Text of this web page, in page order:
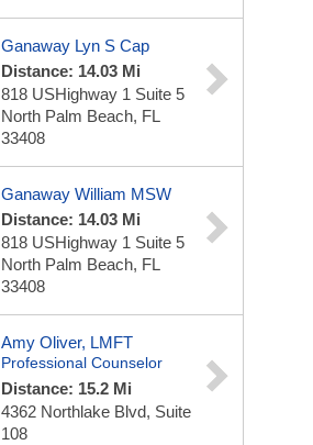
Ganaway Lyn S Cap
Distance: 14.03 Mi
818 USHighway 1 Suite 5
North Palm Beach, FL
33408
Ganaway William MSW
Distance: 14.03 Mi
818 USHighway 1 Suite 5
North Palm Beach, FL
33408
Amy Oliver, LMFT
Professional Counselor
Distance: 15.2 Mi
4362 Northlake Blvd, Suite
108